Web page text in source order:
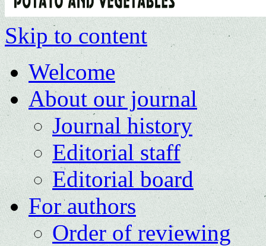
Skip to content
Welcome
About our journal
Journal history
Editorial staff
Editorial board
For authors
Order of reviewing